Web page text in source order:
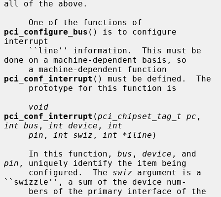
all of the above.
pci_configure_bus () is to configure
interrupt
done on a machine-dependent basis, so
pci_conf_interrupt () must be defined.  The
void
pci_conf_interrupt (pci_chipset_tag_t pc
int bus , int device ,
int
pin , int swiz , int *iline )
     In this function,
bus , device
pin , uniquely identify the item being
     configured.  The
swiz argument is a
``swizzle'', a sum of the device num-